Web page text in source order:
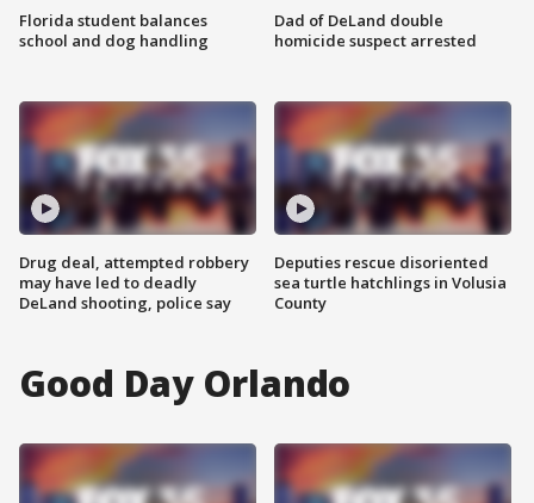
Florida student balances
school and dog handling
Drug deal, attempted robbery
may have led to deadly
DeLand shooting, police say
Dad of DeLand double
homicide suspect arrested
Deputies rescue disoriented
sea turtle hatchlings in Volusia
County
Good Day Orlando